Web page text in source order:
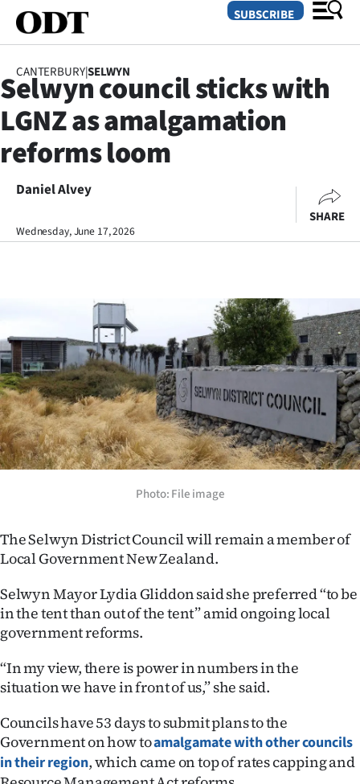
SECTIONS
Dunedin
Otago
Canterbury
Life
Business
Lifestyle
Sport
Southland
Coast
National
World
Opinion
100
Years
Ago
SUBSCRIBE
CANTERBURY|SELWYN
Selwyn council sticks with
LGNZ as amalgamation
reforms loom
Daniel Alvey
Wednesday, June 17, 2026
SHARE
Photo: File image
The Selwyn District Council will remain a member of
Local Government New Zealand.
Selwyn Mayor Lydia Gliddon said she preferred “to be
in the tent than out of the tent” amid ongoing local
government reforms.
“In my view, there is power in numbers in the
situation we have in front of us,” she said.
Councils have 53 days to submit plans to the
Government on how toamalgamate with other councils
in their region, which came on top of rates capping and